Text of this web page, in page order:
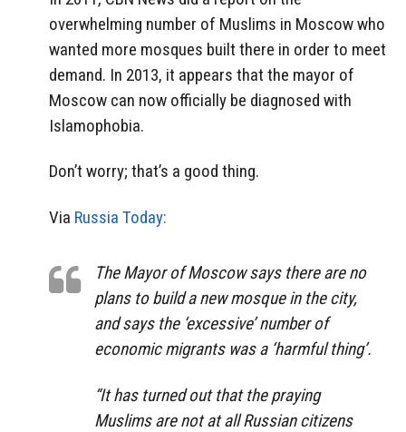
overwhelming number of Muslims in Moscow who
wanted more mosques built there in order to meet
demand. In 2013, it appears that the mayor of
Moscow can now officially be diagnosed with
Islamophobia.
Don’t worry; that’s a good thing.
Via Russia Today:
The Mayor of Moscow says there are no
plans to build a new mosque in the city,
and says the ‘excessive’ number of
economic migrants was a ‘harmful thing’.
“It has turned out that the praying
Muslims are not at all Russian citizens